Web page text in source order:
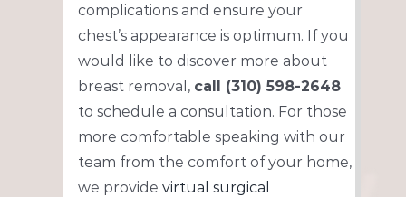
complications and ensure your
chest’s appearance is optimum. If you
would like to discover more about
breast removal, call (310) 598-2648
to schedule a consultation. For those
more comfortable speaking with our
team from the comfort of your home,
we provide virtual surgical